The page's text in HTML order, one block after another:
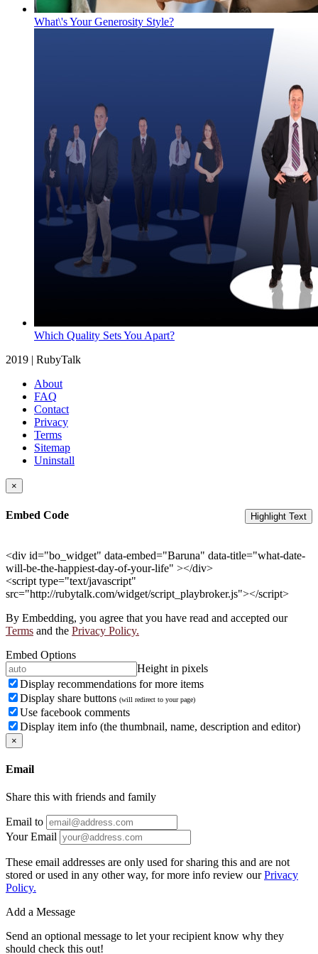
What\'s Your Generosity Style?
Which Quality Sets You Apart?
2019 | RubyTalk
About
FAQ
Contact
Privacy
Terms
Sitemap
Uninstall
×
Embed Code Highlight Text
<div id="bo_widget" data-embed="Baruna" data-title="what-date-
will-be-the-happiest-day-of-your-life" ></div>
<script type="text/javascript"
src="http://rubytalk.com/widget/script_playbroker.js"></script>
By Embedding, you agree that you have read and accepted our
Terms and the Privacy Policy.
Embed Options
Height in pixels
Display recommendations for more items
Display share buttons (will redirect to your page)
Use facebook comments
Display item info (the thumbnail, name, description and editor)
×
Email
Share this with friends and family
Email to
Your Email
These email addresses are only used for sharing this and are not
stored or used in any other way, for more info review ourPrivacy
Policy.
Add a Message
Send an optional message to let your recipient know why they
should check this out!